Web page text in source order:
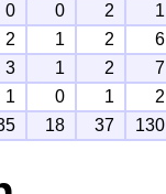
0 0 2
1
2 1 2
6
3 1 2
7
1 0 1
2
18 37 130